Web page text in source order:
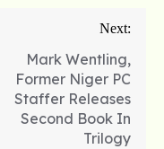
Next:
Mark Wentling,
Former Niger PC
Staffer Releases
Second Book In
Trilogy